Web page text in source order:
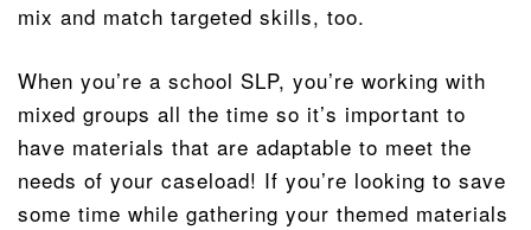
mix and match targeted skills, too.
When you’re a school SLP, you’re working with
mixed groups all the time so it’s important to
have materials that are adaptable to meet the
needs of your caseload! If you’re looking to save
some time while gathering your themed materials